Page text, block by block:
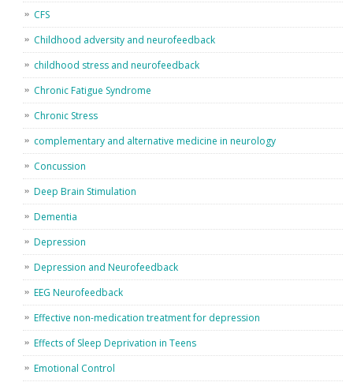
CFS
Childhood adversity and neurofeedback
childhood stress and neurofeedback
Chronic Fatigue Syndrome
Chronic Stress
complementary and alternative medicine in neurology
Concussion
Deep Brain Stimulation
Dementia
Depression
Depression and Neurofeedback
EEG Neurofeedback
Effective non-medication treatment for depression
Effects of Sleep Deprivation in Teens
Emotional Control